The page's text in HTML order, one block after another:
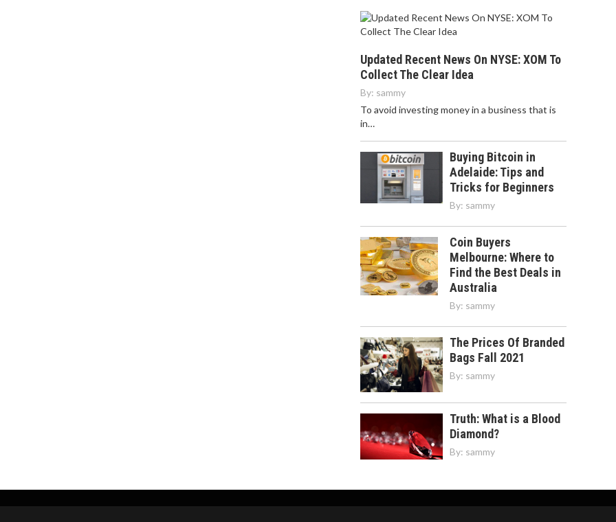
Updated Recent News On NYSE: XOM To
Collect The Clear Idea
By: sammy
To avoid investing money in a business that is
in…
Buying Bitcoin in
Adelaide: Tips and
Tricks for Beginners
By: sammy
Coin Buyers
Melbourne: Where to
Find the Best Deals in
Australia
By: sammy
The Prices Of Branded
Bags Fall 2021
By: sammy
Truth: What is a Blood
Diamond?
By: sammy